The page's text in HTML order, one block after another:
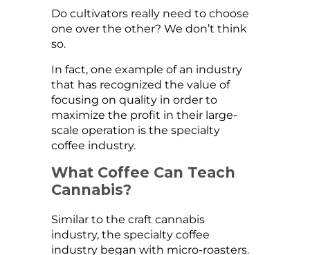
Do cultivators really need to choose
one over the other? We don’t think
so.
In fact, one example of an industry
that has recognized the value of
focusing on quality in order to
maximize the profit in their large-
scale operation is the specialty
coffee industry.
What Coffee Can Teach
Cannabis?
Similar to the craft cannabis
industry, the specialty coffee
industry began with micro-roasters.